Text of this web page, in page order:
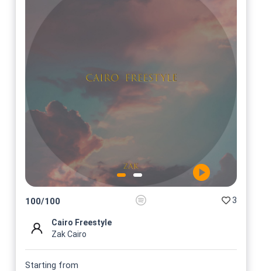
100/100 3
Cairo Freestyle
Zak Cairo
Starting from